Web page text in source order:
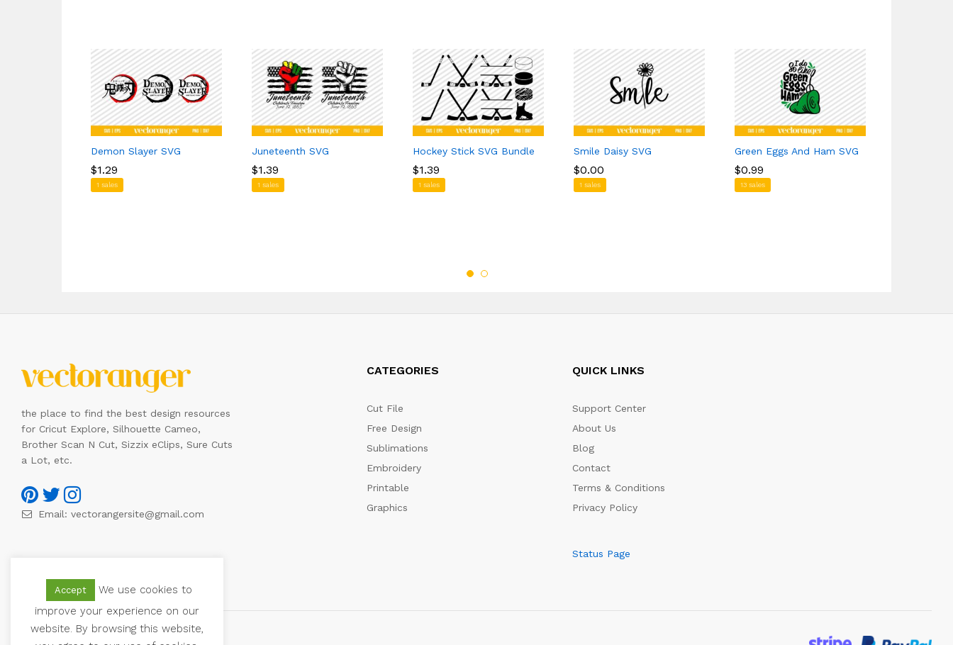
Demon Slayer SVG
$1.29
1 sales
$1.29
Juneteenth SVG
$1.39
1 sales
$1.39
Hockey Stick SVG Bundle
$1.39
1 sales
$1.39
Smile Daisy SVG
$0.00
1 sales
$0.00
Green Eggs And Ham SVG
$0.99
13 sales
$0.99
the place to find the best design resources
for Cricut Explore, Silhouette Cameo,
Brother Scan N Cut, Sizzix eClips, Sure Cuts
a Lot, etc.
Email: vectorangersite@gmail.com
CATEGORIES
Cut File
Free Design
Sublimations
Embroidery
Printable
Graphics
QUICK LINKS
Support Center
About Us
Blog
Contact
Terms & Conditions
Privacy Policy
Status Page
Accept
We use cookies to
improve your experience on our
website. By browsing this website,